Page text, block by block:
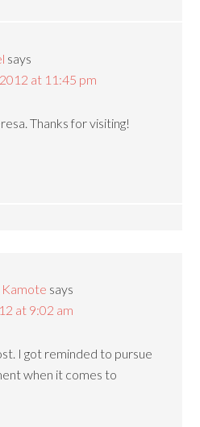
says
2012 at 11:45 pm
Thanks for visiting!
Kamote says
at 9:02 am
I got reminded to pursue
when it comes to